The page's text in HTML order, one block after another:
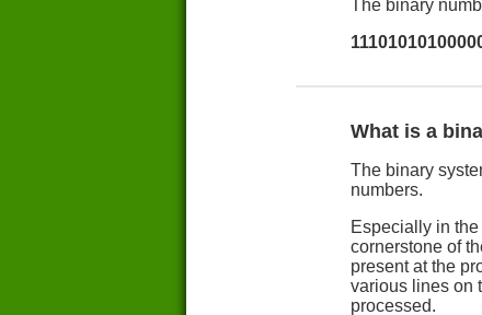
The binary
What is a
The binary
numbers.
Especially in
cornerstone of
present at the
various lines on
processed.